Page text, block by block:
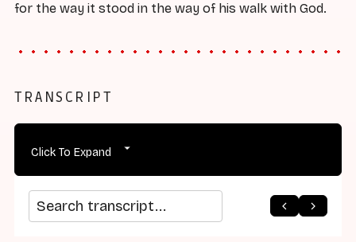
for the way it stood in the way of his walk with God.
TRANSCRIPT
Click To Expand
Search transcript
arrow_back arrow_forward